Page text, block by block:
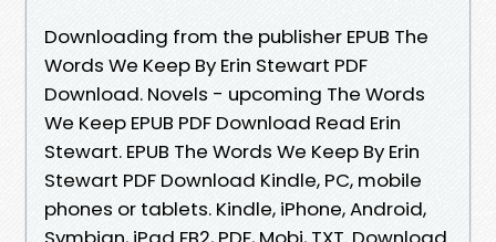
Downloading from the publisher EPUB The
Words We Keep By Erin Stewart PDF
Download. Novels - upcoming The Words
We Keep EPUB PDF Download Read Erin
Stewart. EPUB The Words We Keep By Erin
Stewart PDF Download Kindle, PC, mobile
phones or tablets. Kindle, iPhone, Android,